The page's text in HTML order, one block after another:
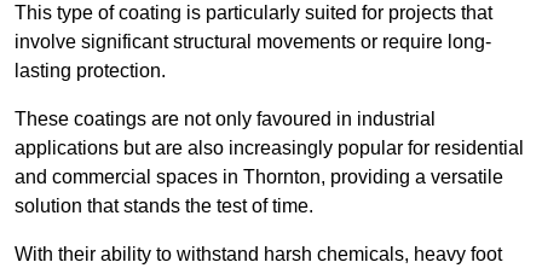
This type of coating is particularly suited for projects that
involve significant structural movements or require long-
lasting protection.
These coatings are not only favoured in industrial
applications but are also increasingly popular for residential
and commercial spaces in Thornton, providing a versatile
solution that stands the test of time.
With their ability to withstand harsh chemicals, heavy foot